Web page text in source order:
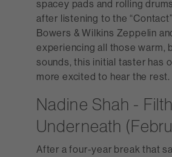
spacey pads and rolling
after listening to the
Bowers & Wilkins Zeppelin
experiencing all those warm,
sounds, this initial taster has
more excited to hear the rest.
Nadine Shah -
Underneath
After a four-year break that